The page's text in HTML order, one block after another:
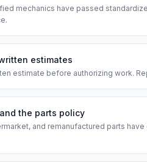
mechanics have passed
estimates
estimate before authorizing work.
the parts policy
and remanufactured parts